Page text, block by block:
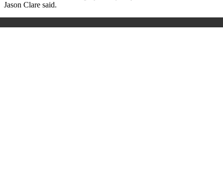
Jason Clare said.